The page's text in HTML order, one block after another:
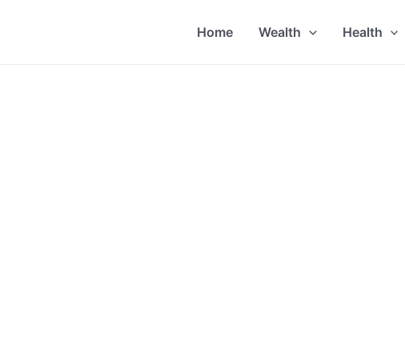
Home Wealth Health